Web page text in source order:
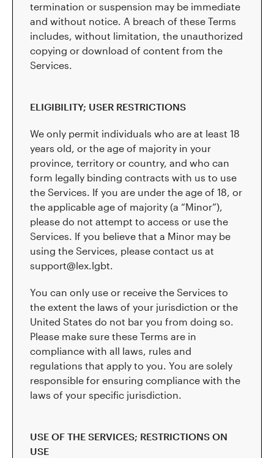
termination or suspension may be immediate
and without notice. A breach of these Terms
includes, without limitation, the unauthorized
copying or download of content from the
Services.
ELIGIBILITY; USER RESTRICTIONS
We only permit individuals who are at least 18
years old, or the age of majority in your
province, territory or country, and who can
form legally binding contracts with us to use
the Services. If you are under the age of 18, or
the applicable age of majority (a “Minor”),
please do not attempt to access or use the
Services. If you believe that a Minor may be
using the Services, please contact us at
support@lex.lgbt.
You can only use or receive the Services to
the extent the laws of your jurisdiction or the
United States do not bar you from doing so.
Please make sure these Terms are in
compliance with all laws, rules and
regulations that apply to you. You are solely
responsible for ensuring compliance with the
laws of your specific jurisdiction.
USE OF THE SERVICES; RESTRICTIONS ON
USE